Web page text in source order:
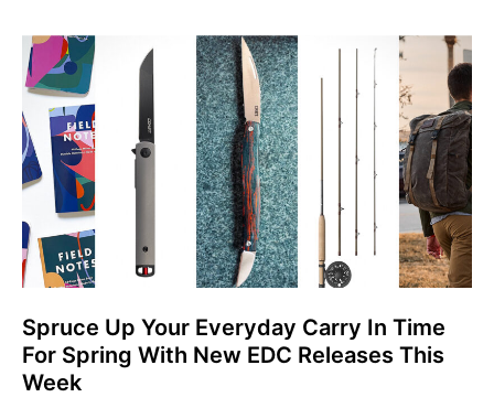
Spruce Up Your Everyday Carry In Time
For Spring With New EDC Releases This
Week